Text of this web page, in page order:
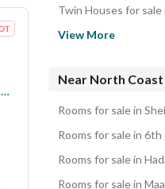
5-star studio for sale in Gaya Village, handover and rent included
Twin Houses for
View More
Near North Coast
Rooms for sale in
Rooms for sale in
Rooms for sale in
Rooms for sale in